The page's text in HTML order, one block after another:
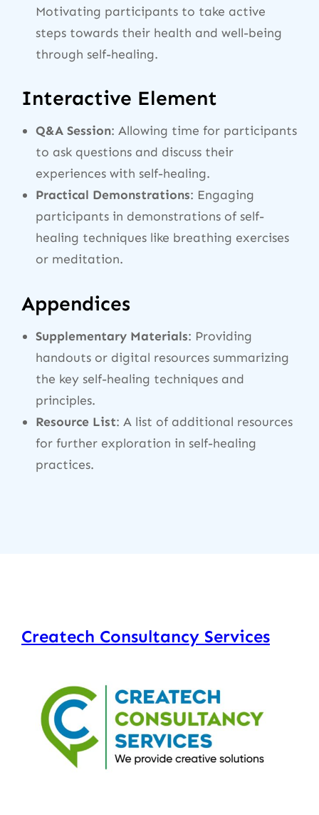
Motivating participants to take active
steps towards their health and well-being
through self-healing.
Interactive Element
Q&A Session: Allowing time for participants
to ask questions and discuss their
experiences with self-healing.
Practical Demonstrations: Engaging
participants in demonstrations of self-
healing techniques like breathing exercises
or meditation.
Appendices
Supplementary Materials: Providing
handouts or digital resources summarizing
the key self-healing techniques and
principles.
Resource List: A list of additional resources
for further exploration in self-healing
practices.
Createch Consultancy Services